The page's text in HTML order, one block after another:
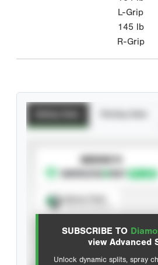
L-Grip
145 lb
R-Grip
SUBSCRIBE TO
view Advanced
Unlock dynamic splits, spray
SUBSCRIBE TO
Advanced Statistics